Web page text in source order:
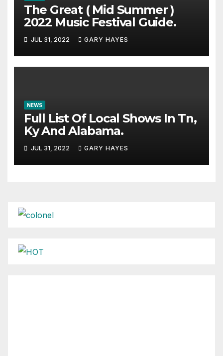
The Great ( Mid Summer )
2022 Music Festival Guide.
JUL 31, 2022 GARY HAYES
NEWS
Full List Of Local Shows In Tn,
Ky And Alabama.
JUL 31, 2022 GARY HAYES